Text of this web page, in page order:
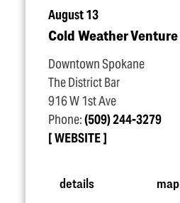
August 13
Cold Weather Venture
Downtown Spokane
The District Bar
916 W 1st Ave
Phone:(509) 244-3279
WEBSITE
details map